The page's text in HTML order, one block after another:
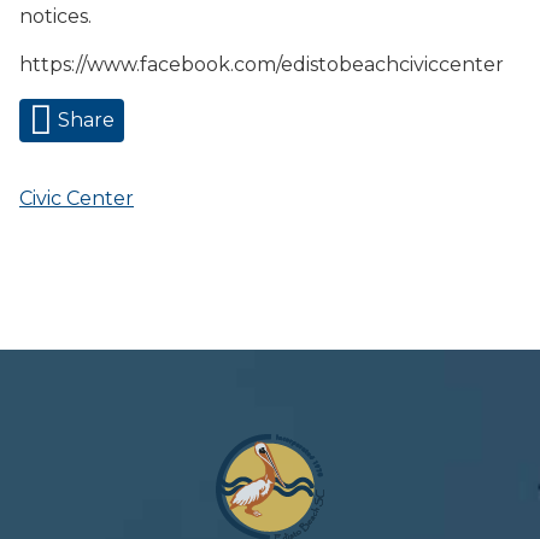
notices.
https://www.facebook.com/edistobeachciviccenter
Share
Civic Center